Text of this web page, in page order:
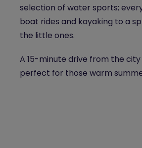
selection of water sports;
boat rides and kayaking to a
the little ones.
A 15-minute drive from the city
perfect for those warm